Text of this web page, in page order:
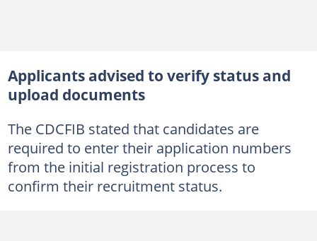
Applicants advised to verify status and
upload documents
The CDCFIB stated that candidates are
required to enter their application numbers
from the initial registration process to
confirm their recruitment status.